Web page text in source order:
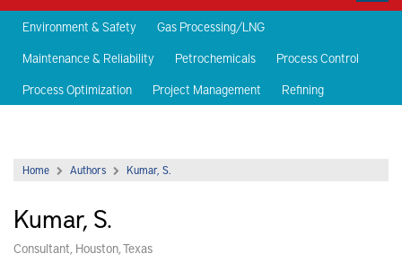
Environment & Safety
Gas Processing/LNG
Maintenance & Reliability
Petrochemicals
Process Control
Process Optimization
Project Management Refining
Home Authors Kumar, S.
Kumar, S.
Consultant, Houston, Texas